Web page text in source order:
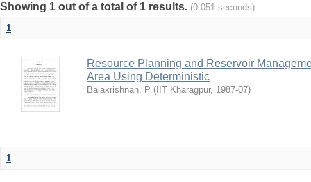
Showing 1 out of a total of 1 results. (0.051 seconds)
1
Resource Planning and Reservoir
Area Using Deterministic
Balakrishnan, P ( IIT Kharagpur, 1987-07)
1